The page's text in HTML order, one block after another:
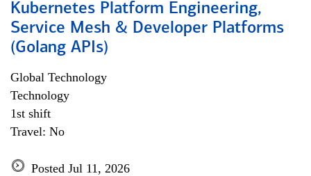
Kubernetes Platform Engineering,
Service Mesh & Developer Platforms
(Golang APIs)
Global Technology
Technology
1st shift
Travel: No
Posted Jul 11, 2026